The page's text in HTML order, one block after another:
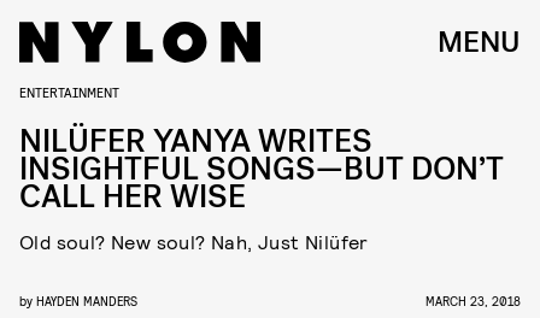
MENU
ENTERTAINMENT
NILÜFER YANYA WRITES
INSIGHTFUL SONGS—BUT DON’T
CALL HER WISE
Old soul? New soul? Nah, Just Nilüfer
by HAYDEN MANDERS MARCH 23, 2018